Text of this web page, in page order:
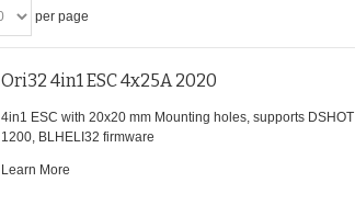
per page
Ori32 4in1 ESC 4x25A 2020
4in1 ESC with 20x20 mm Mounting holes, supports DSHOT
1200, BLHELI32 firmware
Learn More